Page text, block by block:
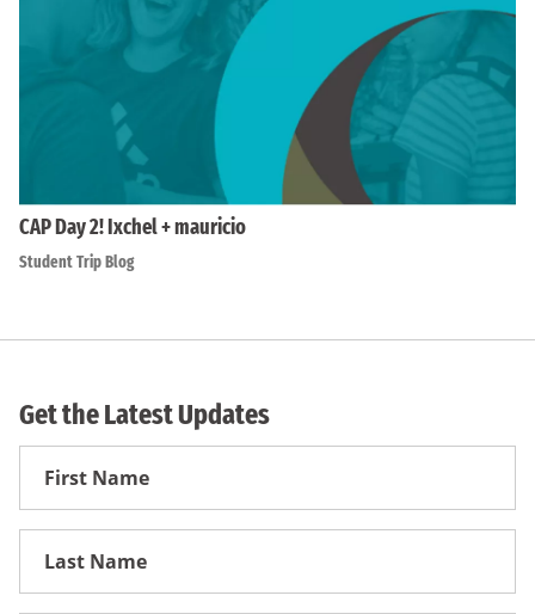
CAP Day 2! Ixchel + mauricio
Student Trip Blog
Get the Latest Updates
First